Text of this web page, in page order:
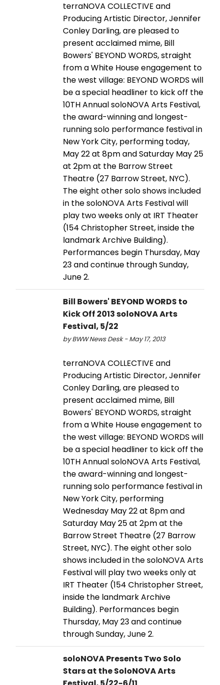
terraNOVA COLLECTIVE and
Producing Artistic Director, Jennifer
Conley Darling, are pleased to
present acclaimed mime, Bill
Bowers' BEYOND WORDS, straight
from a White House engagement to
the west village: BEYOND WORDS will
be a special headliner to kick off the
10TH Annual soloNOVA Arts Festival,
the award-winning and longest-
running solo performance festival in
New York City, performing today,
May 22 at 8pm and Saturday May 25
at 2pm at the Barrow Street
Theatre (27 Barrow Street, NYC).
The eight other solo shows included
in the soloNOVA Arts Festival will
play two weeks only at IRT Theater
(154 Christopher Street, inside the
landmark Archive Building).
Performances begin Thursday, May
23 and continue through Sunday,
June 2.
Bill Bowers' BEYOND WORDS to
Kick Off 2013 soloNOVA Arts
Festival, 5/22
by BWW News Desk - May 17, 2013
terraNOVA COLLECTIVE and
Producing Artistic Director, Jennifer
Conley Darling, are pleased to
present acclaimed mime, Bill
Bowers' BEYOND WORDS, straight
from a White House engagement to
the west village: BEYOND WORDS will
be a special headliner to kick off the
10TH Annual soloNOVA Arts Festival,
the award-winning and longest-
running solo performance festival in
New York City, performing
Wednesday May 22 at 8pm and
Saturday May 25 at 2pm at the
Barrow Street Theatre (27 Barrow
Street, NYC). The eight other solo
shows included in the soloNOVA Arts
Festival will play two weeks only at
IRT Theater (154 Christopher Street,
inside the landmark Archive
Building). Performances begin
Thursday, May 23 and continue
through Sunday, June 2.
soloNOVA Presents Two Solo
Stars at the SoloNOVA Arts